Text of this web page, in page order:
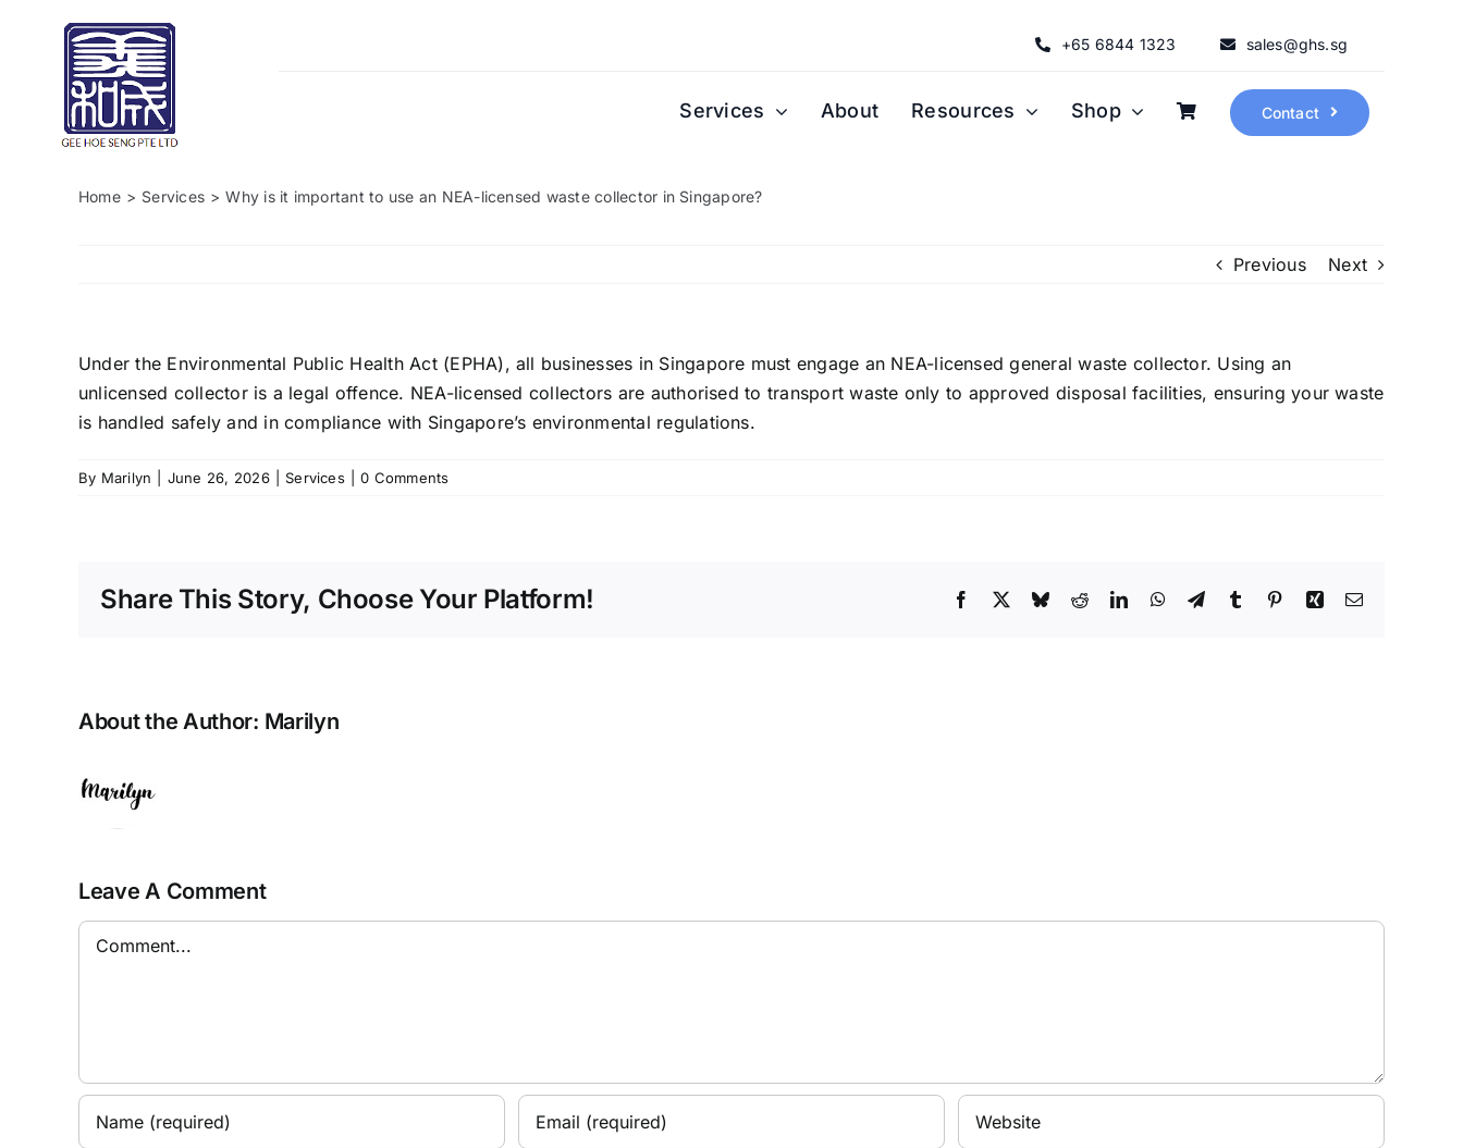
+65 6844 1323 sales@ghs.sg
Services About Resources Shop Contact
Home Services Why is it important to use an NEA-licensed waste collector in Singapore?
Previous Next
Under the Environmental Public Health Act (EPHA), all businesses in Singapore must engage an NEA-licensed general waste collector. Using an
unlicensed collector is a legal offence. NEA-licensed collectors are authorised to transport waste only to approved disposal facilities, ensuring your waste
is handled safely and in compliance with Singapore’s environmental regulations.
By Marilyn June 26, 2026 Services 0 Comments
Share This Story, Choose Your Platform! Facebook
X BlueskyRedditLinkedInWhatsApp
TelegramTumblr PinterestXing Email
About the Author: Marilyn
Leave A Comment
Comment